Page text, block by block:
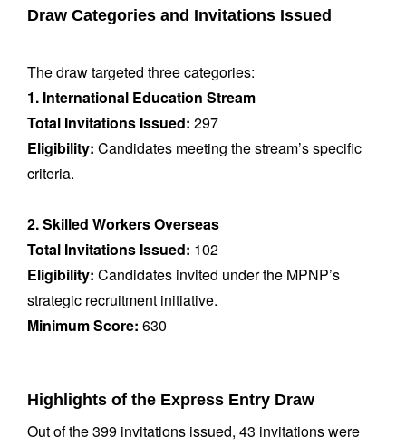
Draw Categories and Invitations Issued
The draw targeted three categories:
1. International Education Stream
Total Invitations Issued: 297
Eligibility: Candidates meeting the stream’s specific
criteria.
2. Skilled Workers Overseas
Total Invitations Issued: 102
Eligibility: Candidates invited under the MPNP’s
strategic recruitment initiative.
Minimum Score: 630
Highlights of the Express Entry Draw
Out of the 399 invitations issued, 43 invitations were